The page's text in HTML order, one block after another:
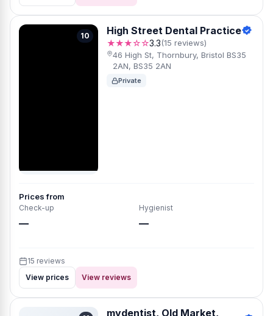
10 High Street Dental Practice
★★★☆☆3.3(15 reviews)
46 High St, Thornbury, Bristol BS35
2AN, BS35 2AN
Private
Prices from
Check-up
—
Hygienist
—
15 reviews
View prices
View reviews
mydentist, Old Market,